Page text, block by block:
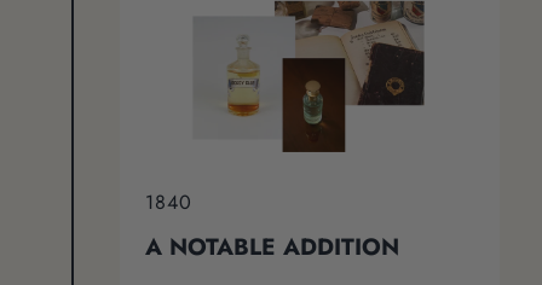
1840
A NOTABLE ADDITION